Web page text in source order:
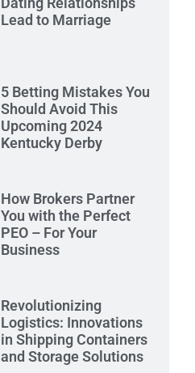
Lead to Marriage
5 Betting Mistakes You
Should Avoid This
Upcoming 2024
Kentucky Derby
How Brokers Partner
You with the Perfect
PEO – For Your
Business
Revolutionizing
Logistics: Innovations
in Shipping Containers
and Storage Solutions